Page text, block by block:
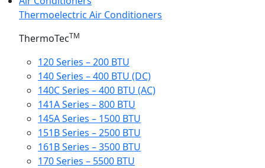
Thermoelectric Air Conditioners
ThermoTecTM
120 Series – 200 BTU
140 Series – 400 BTU (DC)
140C Series – 400 BTU (AC)
141A Series – 800 BTU
145A Series – 1500 BTU
151B Series – 2500 BTU
161B Series – 3500 BTU
170 Series – 5500 BTU